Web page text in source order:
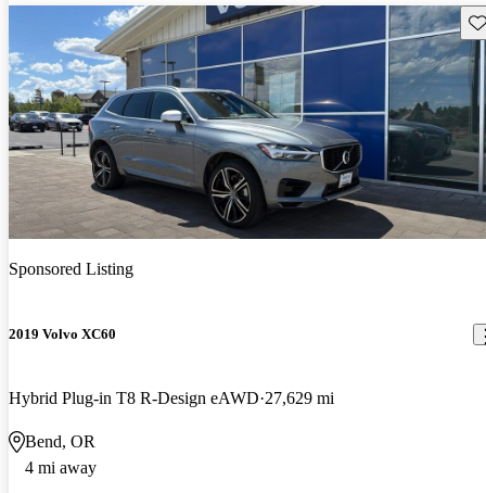
Sponsored Listing
2019 Volvo XC60
Hybrid Plug-in T8 R-Design eAWD 27,629 mi
Bend, OR
4 mi away